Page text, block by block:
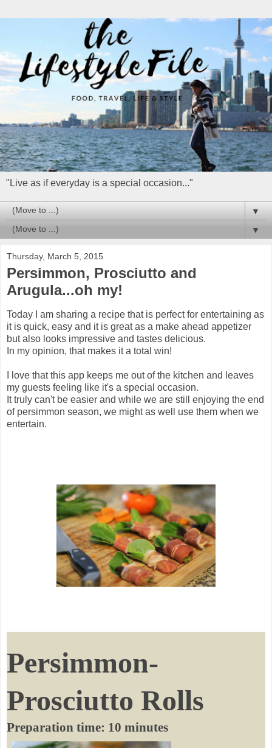
"Live as if everyday is a special occasion..."
▼
▼
Thursday, March 5, 2015
Persimmon, Prosciutto and
Arugula...oh my!
Today I am sharing a recipe that is perfect for entertaining as
it is quick, easy and it is great as a make ahead appetizer
but also looks impressive and tastes delicious.
In my opinion, that makes it a total win!
I love that this app keeps me out of the kitchen and leaves
my guests feeling like it's a special occasion.
It truly can't be easier and while we are still enjoying the end
of persimmon season, we might as well use them when we
entertain.
Persimmon-
Prosciutto Rolls
Preparation time: 10 minutes